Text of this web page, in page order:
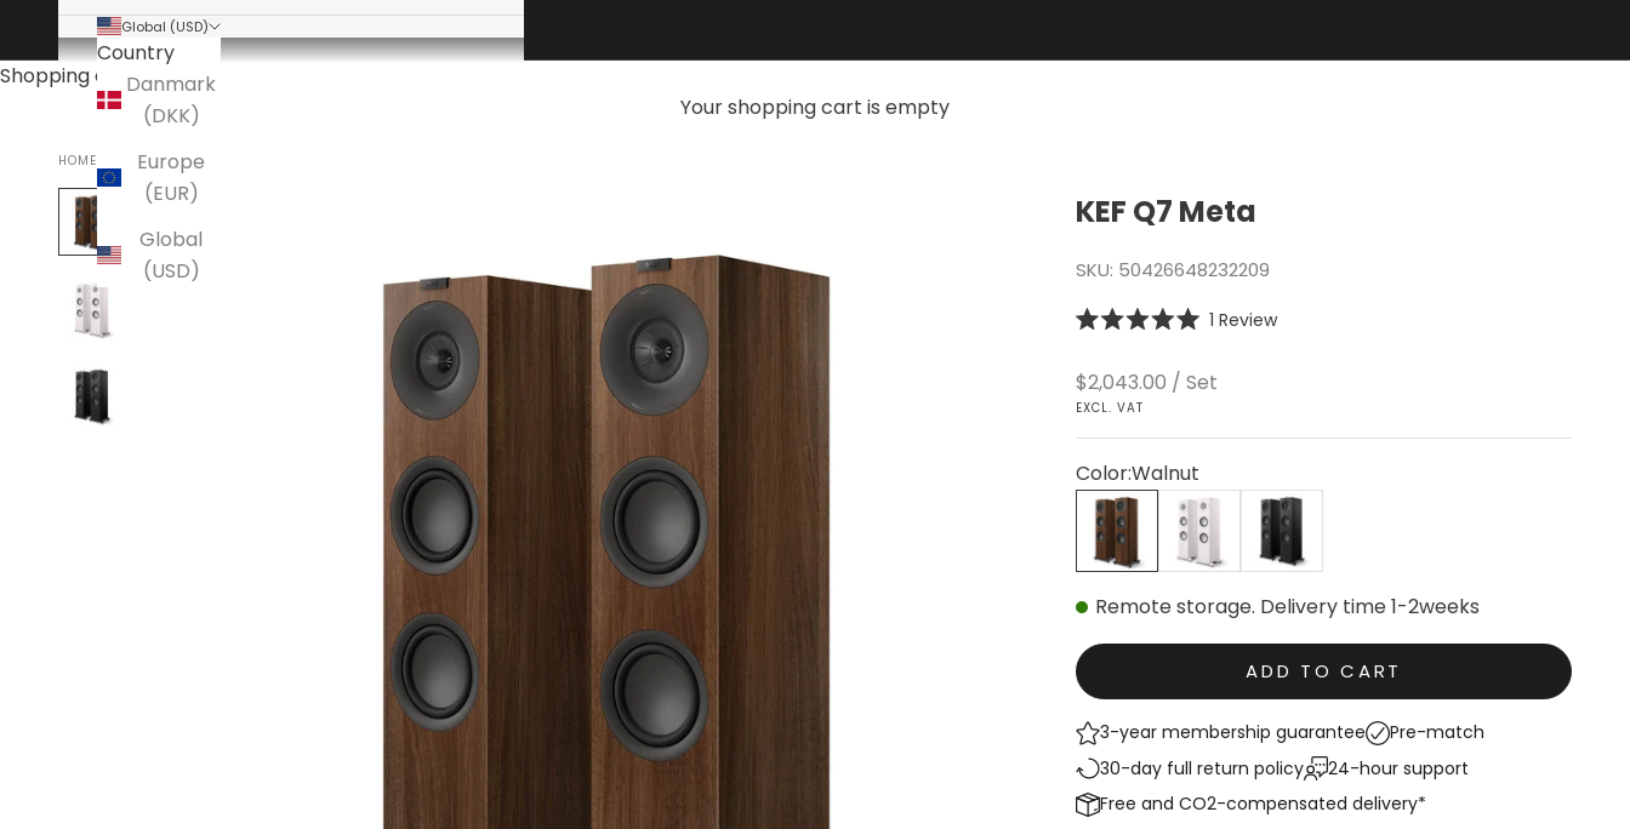
Global (USD)
Country
Danmark
(DKK)
Europe
(EUR)
Global
(USD)
Shopping cart
Your shopping cart is empty
HOME
KEF Q7 Meta
SKU: 50426648232209
Rated
out
of
5
1 ReviewClick
Sale price / Set
$2,043.00
EXCL. VAT
Color:Walnut
Walnut
White SatinBlack Satin
Remote storage. Delivery time 1-2weeks
ADD TO CART
3-year membership guarantee
Pre-match
30-day full return policy
24-hour support
Free and CO2-compensated delivery*